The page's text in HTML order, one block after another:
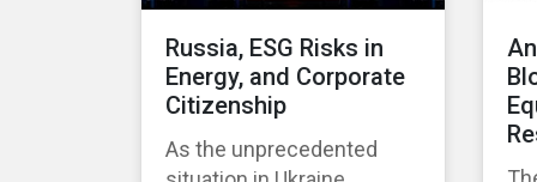
Russia, ESG Risks in
Energy, and Corporate
Citizenship
As the unprecedented